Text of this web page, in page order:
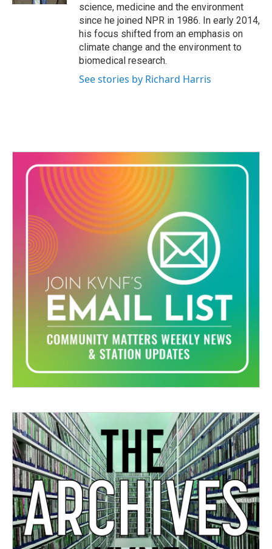
science, medicine and the environment
since he joined NPR in 1986. In early 2014,
his focus shifted from an emphasis on
climate change and the environment to
biomedical research.
See stories by Richard Harris